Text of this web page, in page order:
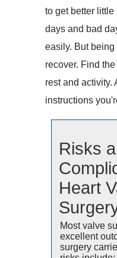
to get better
days and bad
easily. But
recover. Find
rest and activity.
instructions
Risks
Heart
Most valve
excellent
surgery